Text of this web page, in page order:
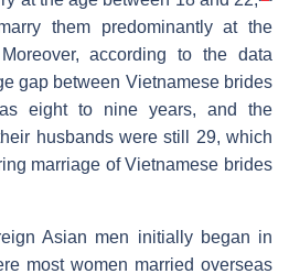
them predominantly at the
according to the data
gap between Vietnamese brides
eight to nine years, and the
husbands were still 29, which
marriage of Vietnamese brides
Asian men initially began in
most women married overseas